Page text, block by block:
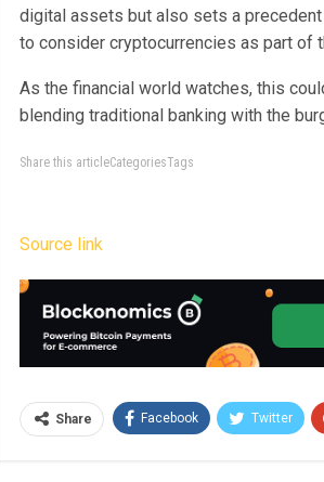
digital assets but also sets a
to consider cryptocurrencies as part of
As the financial world watches, this
blending traditional banking with the
Share this articleCategoriesTags
Source link
Share Facebook Twitter